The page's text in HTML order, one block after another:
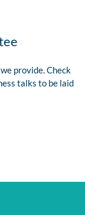
provide. Check
talks to be laid